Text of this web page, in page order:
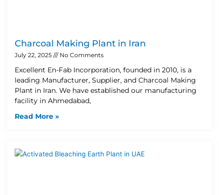
Charcoal Making Plant in Iran
July 22, 2025 No Comments
Excellent En-Fab Incorporation, founded in 2010, is a
leading Manufacturer, Supplier, and Charcoal Making
Plant in Iran. We have established our manufacturing
facility in Ahmedabad,
Read More »